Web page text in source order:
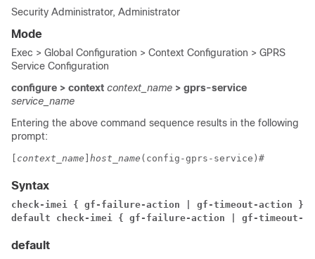
Security Administrator, Administrator
Mode
Exec > Global Configuration > Context Configuration > GPRS
Service Configuration
configure > context context_name > gprs-service
service_name
Entering the above command sequence results in the following
prompt:
context_name host_name (config-gprs-service)#
Syntax
check-imei { gf-failure-action | gf-timeout-action }
default check-imei { gf-failure-action | gf-timeout-
default